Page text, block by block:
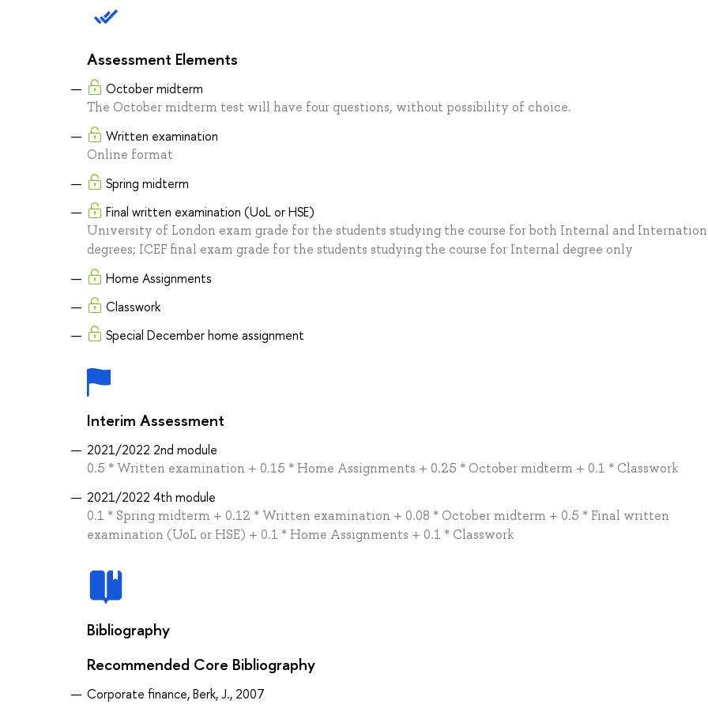
Assessment Elements
October midterm
The October midterm test will have four questions, without possibility of choice.
Written examination
Online format
Spring midterm
Final written examination (UoL or HSE)
University of London exam grade for the students studying the course for both Internal and
degrees; ICEF final exam grade for the students studying the course for Internal degree only
Home Assignments
Classwork
Special December home assignment
Interim Assessment
2021/2022 2nd module
0.5 * Written examination + 0.15 * Home Assignments + 0.25 * October midterm + 0.1 * Classwork
2021/2022 4th module
0.1 * Spring midterm + 0.12 * Written examination + 0.08 * October midterm + 0.5 * Final written
examination (UoL or HSE) + 0.1 * Home Assignments + 0.1 * Classwork
Bibliography
Recommended Core Bibliography
Corporate finance, Berk, J., 2007